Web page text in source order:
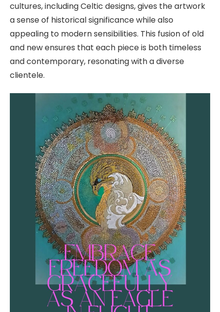
cultures, including Celtic designs, gives the artwork
a sense of historical significance while also
appealing to modern sensibilities. This fusion of old
and new ensures that each piece is both timeless
and contemporary, resonating with a diverse
clientele.